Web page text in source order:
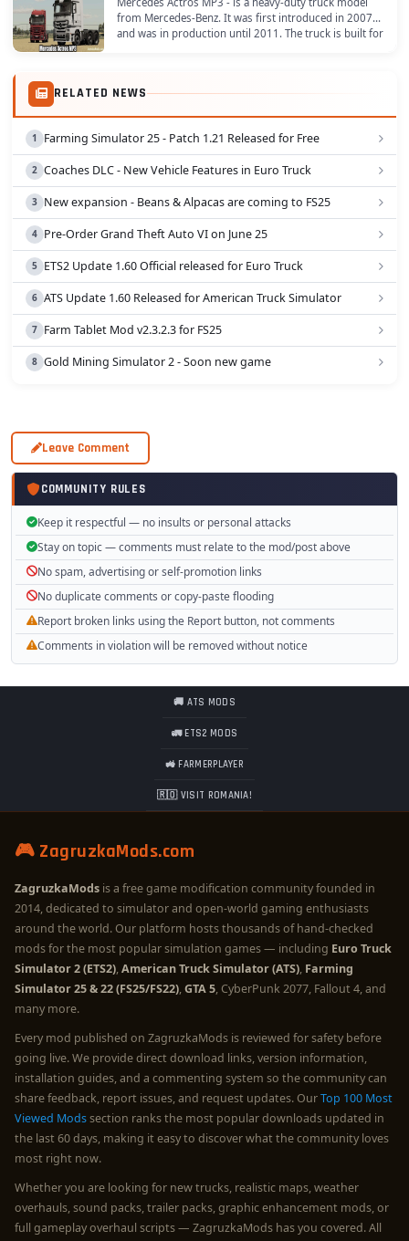
from Mercedes-Benz. It was first introduced in 2007
and was in production until 2011. The truck is built for
RELATED NEWS
Farming Simulator 25 - Patch 1.21 Released for Free
Coaches DLC - New Vehicle Features in Euro Truck
New expansion - Beans & Alpacas are coming to FS25
Pre-Order Grand Theft Auto VI on June 25
ETS2 Update 1.60 Official released for Euro Truck
ATS Update 1.60 Released for American Truck Simulator
Farm Tablet Mod v2.3.2.3 for FS25
Gold Mining Simulator 2 - Soon new game
Leave Comment
COMMUNITY RULES
Keep it respectful — no insults or personal attacks
Stay on topic — comments must relate to the mod/post above
No spam, advertising or self-promotion links
No duplicate comments or copy-paste flooding
Report broken links using the Report button, not comments
Comments in violation will be removed without notice
🚚 ATS MODS
🚛 ETS2 MODS
🚜 FARMERPLAYER
🇷🇴 VISIT ROMANIA!
🎮 ZagruzkaMods.com
ZagruzkaMods is a free game modification community founded in
2014, dedicated to simulator and open-world gaming enthusiasts
around the world. Our platform hosts thousands of hand-checked
mods for the most popular simulation games — including Euro Truck
Simulator 2 (ETS2),American Truck Simulator (ATS), Farming
Simulator 25 & 22 (FS25/FS22),GTA 5, CyberPunk 2077, Fallout 4, and
many more.
Every mod published on ZagruzkaMods is reviewed for safety before
going live. We provide direct download links, version information,
installation guides, and a commenting system so the community can
share feedback, report issues, and request updates. OurTop 100 Most
Viewed Modssection ranks the most popular downloads updated in
the last 60 days, making it easy to discover what the community loves
most right now.
Whether you are looking for new trucks, realistic maps, weather
overhauls, sound packs, trailer packs, graphic enhancement mods, or
full gameplay overhaul scripts — ZagruzkaMods has you covered. All